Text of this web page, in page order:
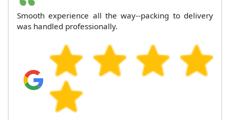
Smooth experience all the way--packing to delivery
was handled professionally.